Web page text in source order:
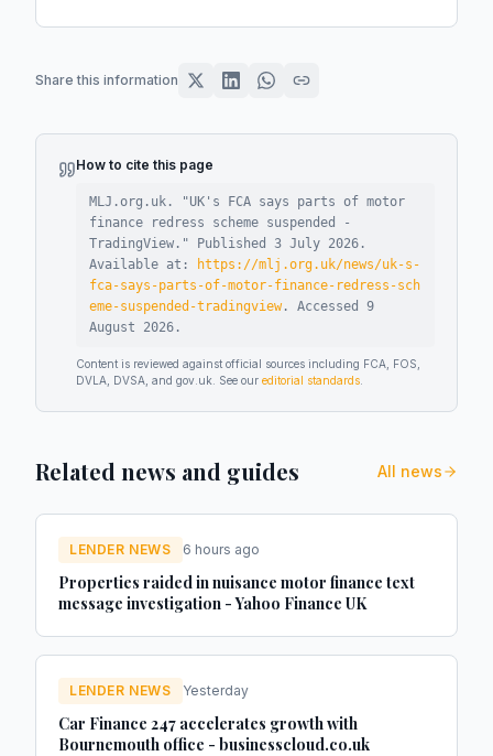
Share this information
How to cite this page
MLJ.org.uk. "UK's FCA says parts of motor
finance redress scheme suspended -
TradingView ." Published 3 July 2026 .
Available at:
https://mlj.org.uk/news/uk-s-
fca-says-parts-of-motor-finance-redress-sch
eme-suspended-tradingview. Accessed 9
August 2026 .
Content is reviewed against official sources including FCA, FOS,
DVLA, DVSA, and gov.uk. See our editorial standards
Related news and guides All news
LENDER NEWS 6 hours ago
Properties raided in nuisance motor finance text
message investigation - Yahoo Finance UK
LENDER NEWS Yesterday
Car Finance 247 accelerates growth with
Bournemouth office - businesscloud.co.uk